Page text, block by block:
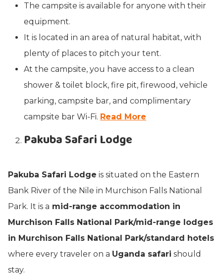
The campsite is available for anyone with their
equipment.
It is located in an area of natural habitat, with
plenty of places to pitch your tent.
At the campsite, you have access to a clean
shower & toilet block, fire pit, firewood, vehicle
parking, campsite bar, and complimentary
campsite bar Wi-Fi. Read More
Pakuba Safari Lodge
Pakuba Safari Lodge is situated on the Eastern
Bank River of the Nile in Murchison Falls National
Park. It is a mid-range accommodation in
Murchison Falls National Park/mid-range lodges
in Murchison Falls National Park/standard hotels
where every traveler on a Uganda safari should
stay.